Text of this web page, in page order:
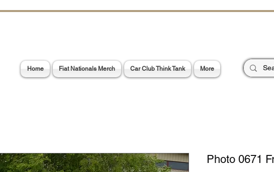
Home Fiat Nationals Merch Car Club Think Tank More
Photo 0671